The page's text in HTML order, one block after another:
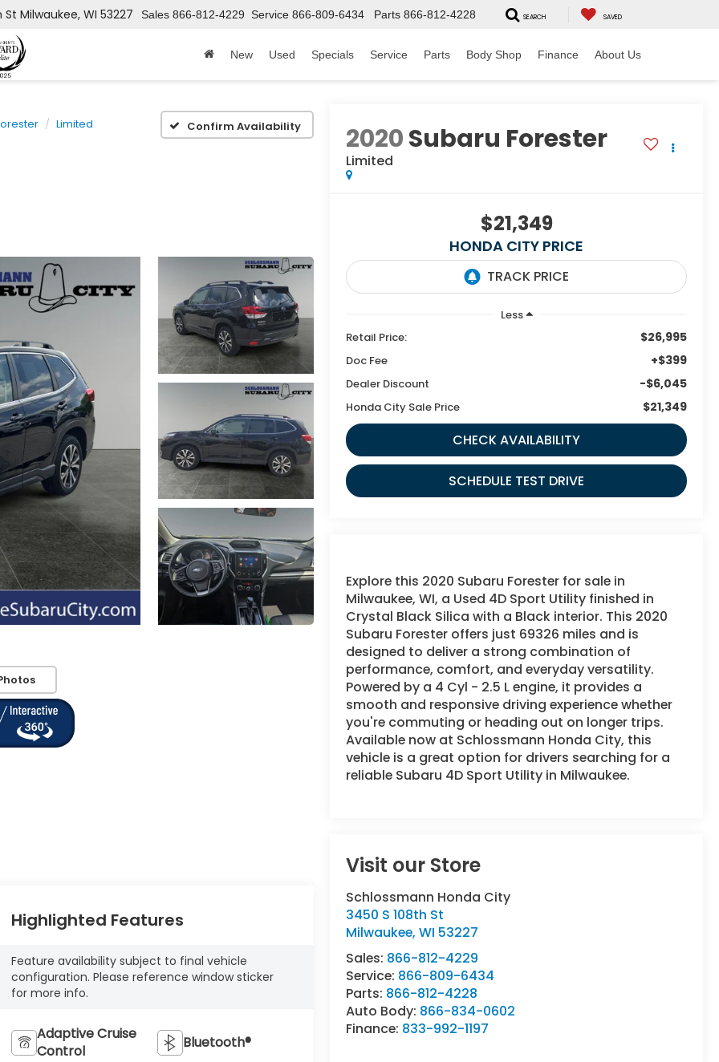
St Milwaukee, WI 53227 Sales 866-812-4229 Service 866-809-6434 Parts 866-812-4228 SEARCH SAVED
New Used Specials Service Parts Body Shop Finance About Us
Limited Confirm Availability 2020Subaru Forester
Limited
$21,349
HONDA CITY PRICE
Less
Retail Price:
$26,995
Doc Fee +$399
Dealer Discount -$6,045
Honda City Sale Price $21,349
CHECK AVAILABILITY
SCHEDULE TEST DRIVE
Explore this 2020 Subaru Forester for sale in
Milwaukee, WI, a Used 4D Sport Utility finished in
Crystal Black Silica with a Black interior. This 2020
Subaru Forester offers just 69326 miles and is
designed to deliver a strong combination of
performance, comfort, and everyday versatility.
Powered by a 4 Cyl - 2.5 L engine, it provides a
smooth and responsive driving experience whether
you're commuting or heading out on longer trips.
Available now at Schlossmann Honda City, this
vehicle is a great option for drivers searching for a
reliable Subaru 4D Sport Utility in Milwaukee.
Visit our Store
Schlossmann Honda City
3450 S 108th St
Milwaukee,WI 53227
Sales: 866-812-4229
Service: 866-809-6434
Parts: 866-812-4228
Auto Body: 866-834-0602
Finance: 833-992-1197
Highlighted Features
Feature availability subject to final vehicle
configuration. Please reference window sticker
for more info.
Adaptive Cruise
Control
Bluetooth®